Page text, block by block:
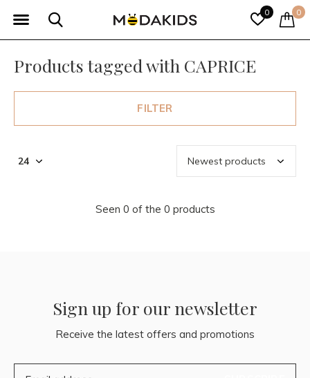
0 0
Products tagged with CAPRICE
FILTER
Seen 0 of the 0 products
Sign up for our newsletter
Receive the latest offers and promotions